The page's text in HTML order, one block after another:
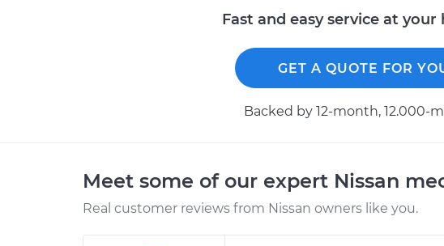
Fast and easy service at
GET A QUOTE FOR
Backed by 12-month, 12.000-
Meet some of our expert Nissan
Real customer reviews from Nissan owners like you.